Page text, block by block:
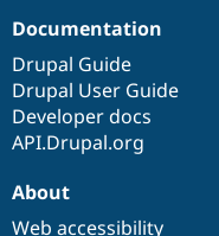
Documentation
Drupal Guide
Drupal User Guide
Developer docs
API.Drupal.org
About
Web accessibility